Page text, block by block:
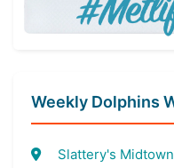
Weekly Dolphins
Slattery's